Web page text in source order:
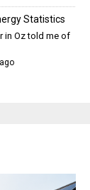
Statistics
in Oz told me of